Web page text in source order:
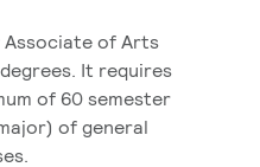
of Arts
It requires
of 60 semester
of general